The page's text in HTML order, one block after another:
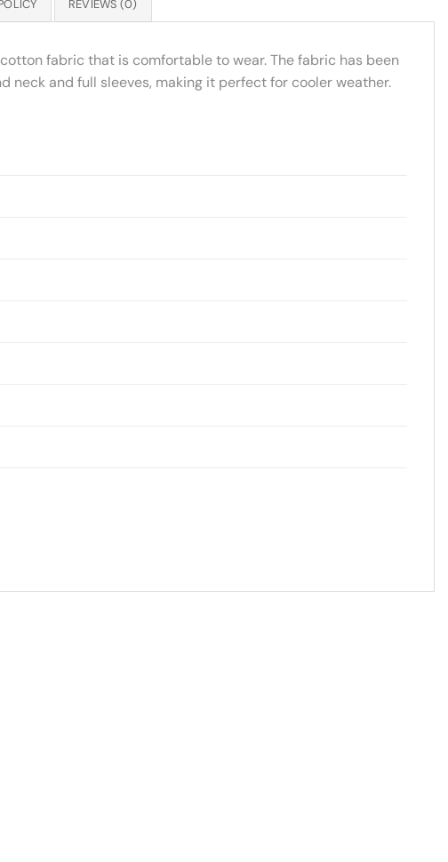
REVIEWS (0)
fabric that is comfortable to wear. The fabric has been
and full sleeves, making it perfect for cooler weather.